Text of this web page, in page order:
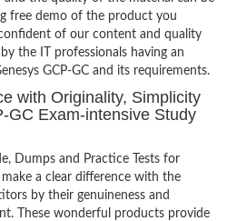
free demo of the product you
of our content and quality
the IT professionals having an
GCP-GC and its requirements.
with Originality, Simplicity
GC Exam-intensive Study
Dumps and Practice Tests for
make a clear difference with the
by their genuineness and
These wonderful products provide